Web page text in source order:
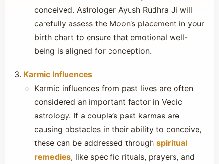
conceived. Astrologer Ayush Rudhra Ji will
carefully assess the Moon’s placement in your
birth chart to ensure that emotional well-
being is aligned for conception.
Karmic Influences
Karmic influences from past lives are often
considered an important factor in Vedic
astrology. If a couple’s past karmas are
causing obstacles in their ability to conceive,
these can be addressed through spiritual
remedies, like specific rituals, prayers, and